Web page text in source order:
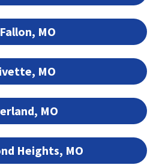
MO
MO
MO
Heights, MO